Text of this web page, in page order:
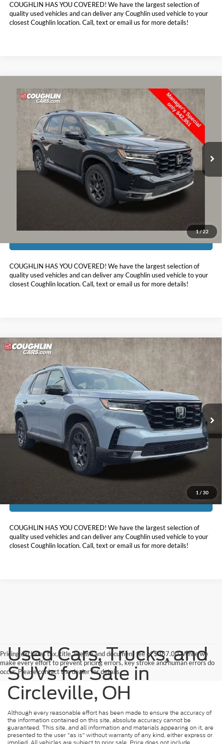
COUGHLIN HAS YOU COVERED! We have the largest selection of
quality used vehicles and can deliver any Coughlin used vehicle to your
closest Coughlin location. Call, text or email us for more details!
1/22
2025Honda Pilot TrailSport
Coughlin Toyota
5FNYG1H6XSB077153Stock:NT21077A
30,955 mi Ext.
$43,349
PRICE
Less
Doc Fee
$398
$43,349
Includes all dealer fees. Price excludes tax, title, & registration.
COUGHLIN HAS YOU COVERED! We have the largest selection of
quality used vehicles and can deliver any Coughlin used vehicle to your
closest Coughlin location. Call, text or email us for more details!
Compare Vehicle
1 / 30
2025Honda Pilot TrailSport
Coughlin Ford of Pataskala
VIN:5FNYG1H69SB027215Stock: JF31772A
22,749 mi Ext. Int.
$44,311
PRICE
Less
Doc Fee
$398
Price:
$44,311
Includes all dealer fees. Price excludes tax, title, & registration.
I'm Interested
COUGHLIN HAS YOU COVERED! We have the largest selection of
quality used vehicles and can deliver any Coughlin used vehicle to your
closest Coughlin location. Call, text or email us for more details!
Compare Vehicle
Pricing excludes tax, title, license and document fee of $387.00. While we
make every effort to prevent pricing errors, key stroke and human errors do
occur. Please contact the dealer for details.
Used Cars, Trucks, and
SUVs for Sale in
Circleville, OH
Although every reasonable effort has been made to ensure the accuracy of
the information contained on this site, absolute accuracy cannot be
guaranteed. This site, and all information and materials appearing on it, are
presented to the user "as is" without warranty of any kind, either express or
implied. All vehicles are subject to prior sale. Price does not include